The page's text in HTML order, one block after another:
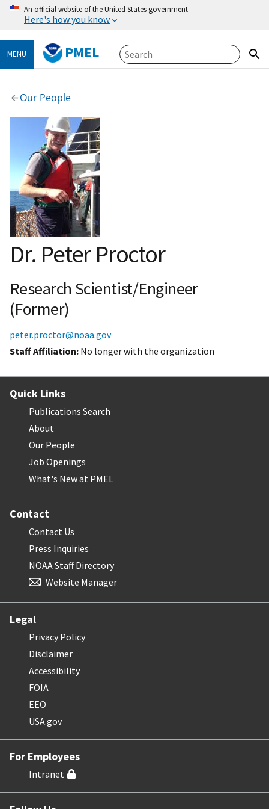
An official website of the United States government
Here's how you know
MENU PMEL
Our People
Dr. Peter Proctor
Research Scientist/Engineer
(Former)
peter.proctor@noaa.gov
Staff Affiliation No longer with the organization
Quick Links
Publications Search
About
Our People
Job Openings
What's New at PMEL
Contact
Contact Us
Press Inquiries
NOAA Staff Directory
Website Manager
Legal
Privacy Policy
Disclaimer
Accessibility
FOIA
EEO
USA.gov
For Employees
Intranet